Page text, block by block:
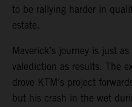
to be rallying harder in
estate.
Maverick’s journey is just
valediction as results. The
drove KTM’s project
but his crash in the wet